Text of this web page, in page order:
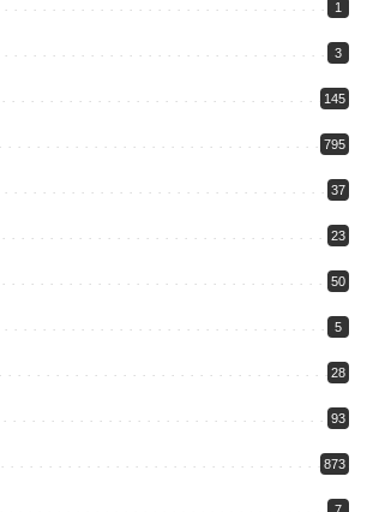
1
3
145
795
37
23
50
5
28
93
873